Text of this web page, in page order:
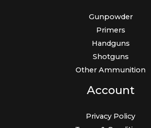
Gunpowder
Primers
Handguns
Shotguns
Other Ammunition
Account
Privacy Policy